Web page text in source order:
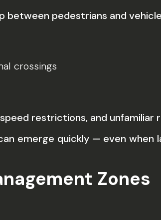
between pedestrians and
crossings
restrictions, and unfamiliar
emerge quickly — even when
Zones